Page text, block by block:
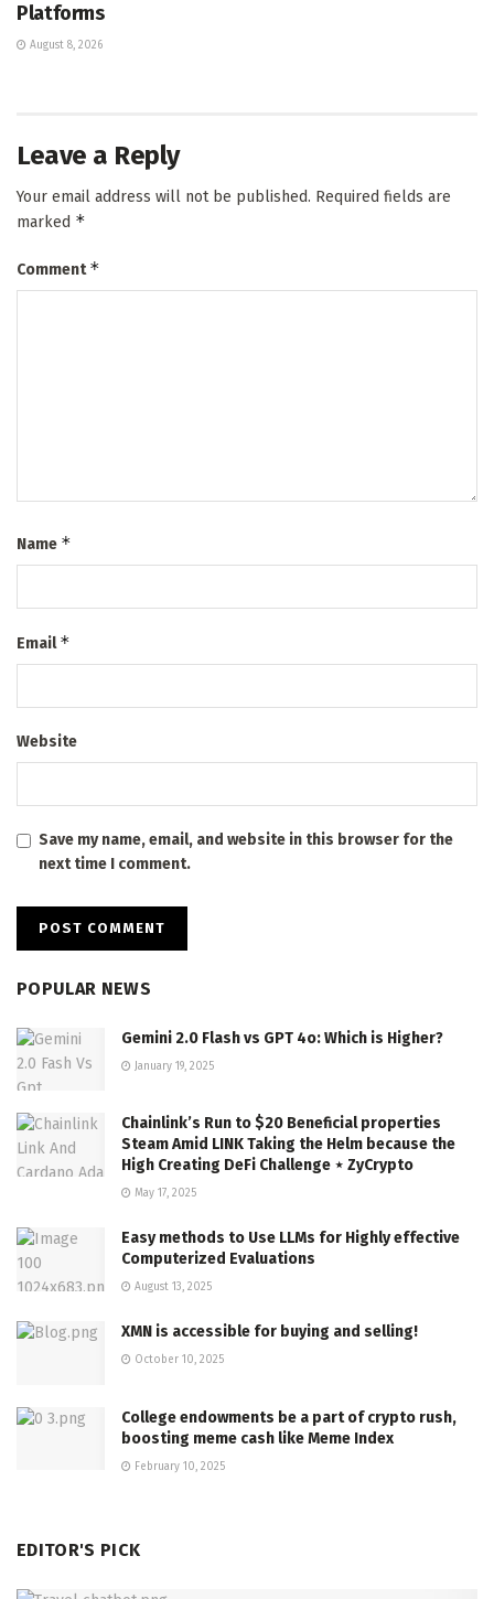
Platforms
August 8, 2026
Leave a Reply
Your email address will not be published. Required fields are
marked *
Comment*
Name *
Email*
Website
Save my name, email, and website in this browser for the
next time I comment.
POPULAR NEWS
Gemini 2.0 Flash vs GPT 4o: Which is Higher?
January 19, 2025
Chainlink’s Run to $20 Beneficial properties
Steam Amid LINK Taking the Helm because the
High Creating DeFi Challenge ⋆ ZyCrypto
May 17, 2025
Easy methods to Use LLMs for Highly effective
Computerized Evaluations
August 13, 2025
XMN is accessible for buying and selling!
October 10, 2025
College endowments be a part of crypto rush,
boosting meme cash like Meme Index
February 10, 2025
EDITOR'S PICK